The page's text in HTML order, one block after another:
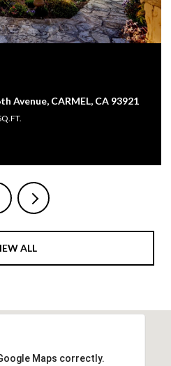
CARMEL, CA 93921
ALL
Maps correctly.